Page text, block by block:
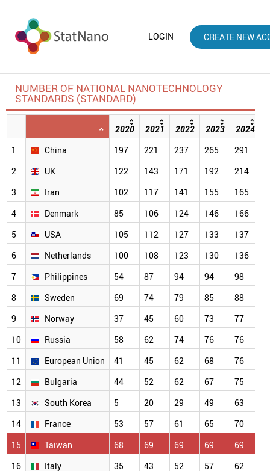
LOGIN CREATE NEW
NUMBER OF NATIONAL NANOTECHNOLOGY
STANDARDS (STANDARD)
2020 2021 2022 2023 2024
1
China 197 221 237 265 291
2
UK 122 143 171 192 214
3
Iran 102 117 141 155 165
4
Denmark 85 106 124 146 166
5
USA 105 112 127 133 137
6
Netherlands 100 108 123 130 136
7
Philippines 54 87 94 94 98
8
Sweden 69 74 79 85 88
9
Norway 37 45 60 73 77
10
Russia 58 62 74 76 76
11
European Union 41 45 62 68 76
12
Bulgaria 44 52 62 67 75
13
South Korea 5 20 29 49 63
14
France 53 57 61 65 70
15
Taiwan 68 69 69 69 69
16
Italy 35 43 52 57 62